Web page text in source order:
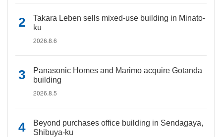
Takara Leben sells mixed-use building in Minato-
ku
2026.8.6
Panasonic Homes and Marimo acquire Gotanda
building
2026.8.5
Beyond purchases office building in Sendagaya,
Shibuya-ku